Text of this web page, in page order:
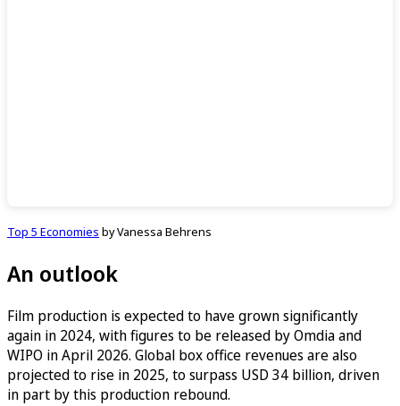
Top 5 Economies by Vanessa Behrens
An outlook
Film production is expected to have grown significantly
again in 2024, with figures to be released by Omdia and
WIPO in April 2026. Global box office revenues are also
projected to rise in 2025, to surpass USD 34 billion, driven
in part by this production rebound.